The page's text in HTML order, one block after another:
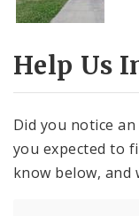
Help Us
Did you notice
you expected to
know below, and